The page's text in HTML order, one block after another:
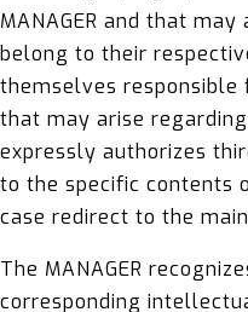
MANAGER and that
belong to their
themselves
that may arise regarding
expressly authorizes
to the specific contents
case redirect to the
The MANAGER
corresponding